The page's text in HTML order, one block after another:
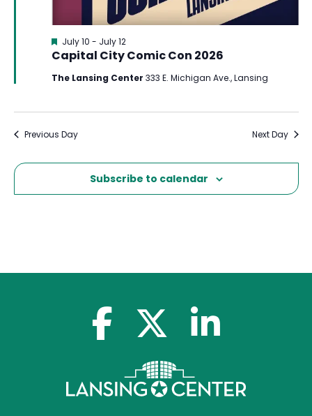
Capital City Comic Con 2026
Featured
July 10 - July 12
The Lansing Center 333 E. Michigan Ave., Lansing
Previous Day Next Day
Subscribe to calendar
facebook-f x-twitterlinkedin-in